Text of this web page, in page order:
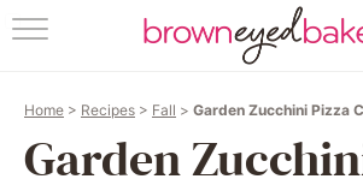
HOME
Home > Recipes > Fall > Garden Zucchini Pizza
Garden